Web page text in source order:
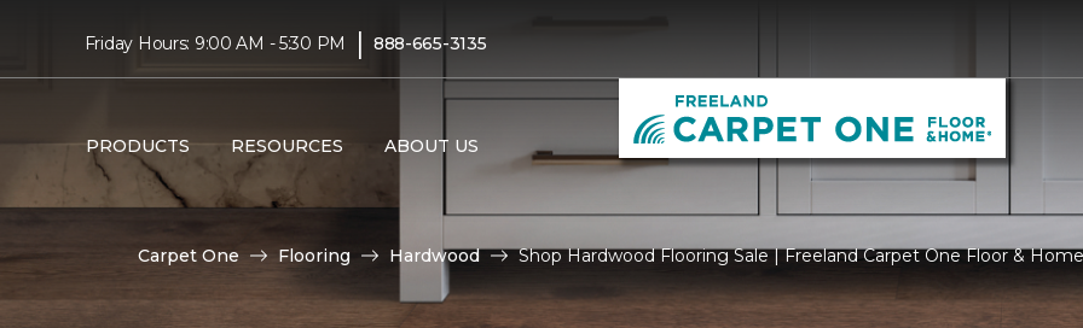
Friday Hours: 9:00 AM - 5:30 PM | 888-665-3135
PRODUCTS RESOURCES ABOUT US
Carpet One Flooring Hardwood Shop Hardwood Flooring Sale | Freeland Carpet One Floor & Home